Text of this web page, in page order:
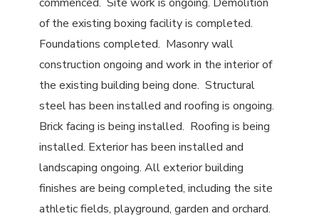
of the existing boxing facility is completed.
Foundations completed. Masonry wall
construction ongoing and work in the interior of
the existing building being done. Structural
steel has been installed and roofing is ongoing.
Brick facing is being installed. Roofing is being
installed. Exterior has been installed and
landscaping ongoing. All exterior building
finishes are being completed, including the site
athletic fields, playground, garden and orchard.